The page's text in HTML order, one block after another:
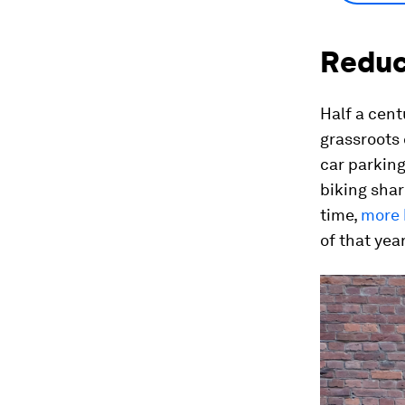
Half a
car
biking
time, more
of that